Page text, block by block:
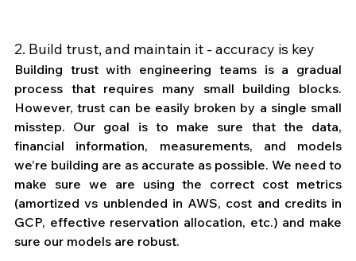
2. Build trust, and maintain it - accuracy is key
Building trust with engineering teams is a gradual
process that requires many small building blocks.
However, trust can be easily broken by a single small
misstep. Our goal is to make sure that the data,
financial information, measurements, and models
we’re building are as accurate as possible. We need to
make sure we are using the correct cost metrics
(amortized vs unblended in AWS, cost and credits in
GCP, effective reservation allocation, etc.) and make
sure our models are robust.